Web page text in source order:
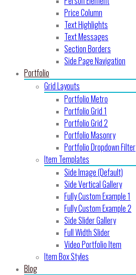
Price Column
Text Highlights
Text Messages
Section Borders
Side Page Navigation
Portfolio
Grid Layouts
Portfolio Metro
Portfolio Grid 1
Portfolio Grid 2
Portfolio Masonry
Portfolio Dropdown Filter
Item Templates
Side Image (Default)
Side Vertical Gallery
Fully Custom Example 1
Fully Custom Example 2
Side Slider Gallery
Full Width Slider
Video Portfolio Item
Item Box Styles
Blog